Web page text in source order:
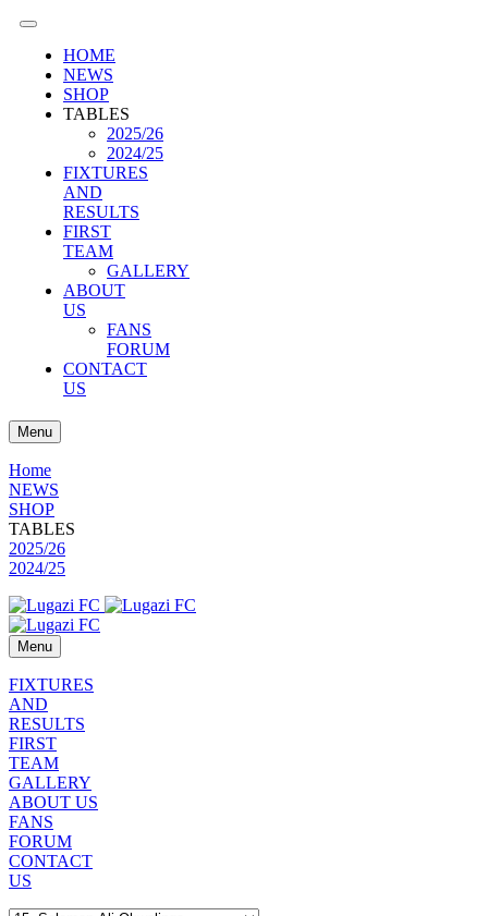
HOME
NEWS
SHOP
TABLES
2025/26
2024/25
FIXTURES
AND
RESULTS
FIRST
TEAM
GALLERY
ABOUT
US
FANS
FORUM
CONTACT
US
Menu
Home
NEWS
SHOP
TABLES
2025/26
2024/25
Menu
FIXTURES
AND
RESULTS
FIRST
TEAM
GALLERY
ABOUT US
FANS
FORUM
CONTACT
US